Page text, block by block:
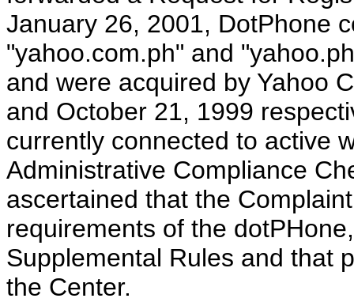
January 26, 2001, DotPhone
"yahoo.com.ph" and
and were acquired by Yahoo
and October 21, 1999
currently connected to active
Administrative Compliance
ascertained that the
requirements of the
Supplemental Rules and that
the Center.